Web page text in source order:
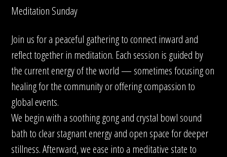
Meditation Sunday
Join us for a peaceful gathering to connect inward and
reflect together in meditation. Each session is guided by
the current energy of the world — sometimes focusing on
healing for the community or offering compassion to
global events.
We begin with a soothing gong and crystal bowl sound
bath to clear stagnant energy and open space for deeper
stillness. Afterward, we ease into a meditative state to